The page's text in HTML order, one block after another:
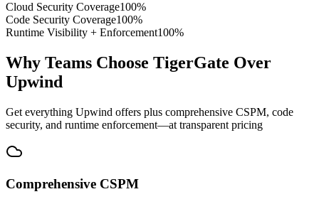
Cloud Security Coverage100%
Code Security Coverage100%
Runtime Visibility + Enforcement100%
Why Teams Choose TigerGate Over
Upwind
Get everything Upwind offers plus comprehensive CSPM, code
security, and runtime enforcement—at transparent pricing
Comprehensive CSPM